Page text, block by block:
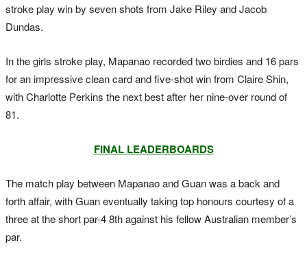
stroke play win by seven shots from Jake Riley and Jacob
Dundas.
In the girls stroke play, Mapanao recorded two birdies and 16 pars
for an impressive clean card and five-shot win from Claire Shin,
with Charlotte Perkins the next best after her nine-over round of
81.
FINAL LEADERBOARDS
The match play between Mapanao and Guan was a back and
forth affair, with Guan eventually taking top honours courtesy of a
three at the short par-4 8th against his fellow Australian member’s
par.